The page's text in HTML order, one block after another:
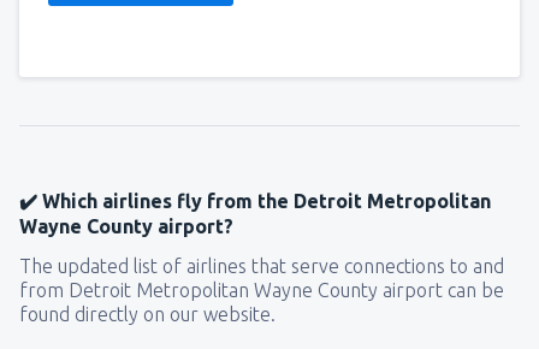
✔️ Which airlines fly from the Detroit Metropolitan
Wayne County airport?
The updated list of airlines that serve connections to and
from Detroit Metropolitan Wayne County airport can be
found directly on our website.